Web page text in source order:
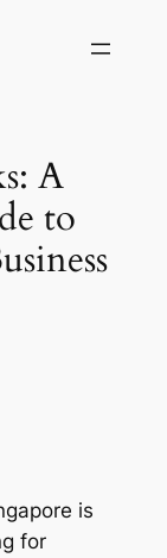
A
to
is
for